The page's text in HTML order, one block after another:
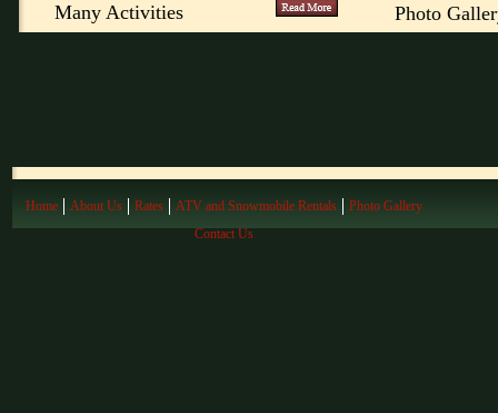
Many Activities Photo
Home About Us Rates ATV and Snowmobile Rentals
Photo Gallery
Contact Us